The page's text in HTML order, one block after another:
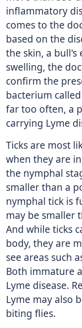
inflammatory
comes to the
based on the
the skin, a bull's
swelling, the
confirm the
bacterium
far too often, a
carrying Lyme
Ticks are most
when they are
the nymphal
smaller than a
nymphal tick is
may be smaller
And while ticks
body, they are
see areas such
Both immature
Lyme disease.
Lyme may also
biting flies.